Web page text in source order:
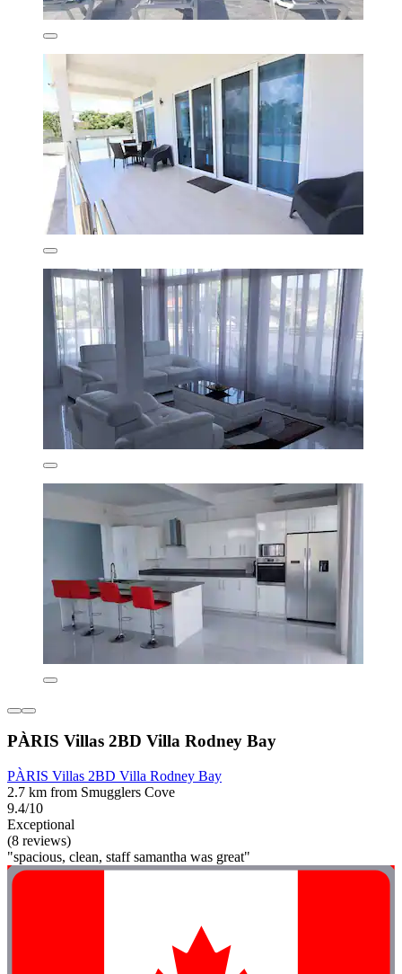
PÀRIS Villas 2BD Villa Rodney Bay
PÀRIS Villas 2BD Villa Rodney Bay
2.7 km from Smugglers Cove
9.4/10
Exceptional
(8 reviews)
"spacious, clean, staff samantha was great"